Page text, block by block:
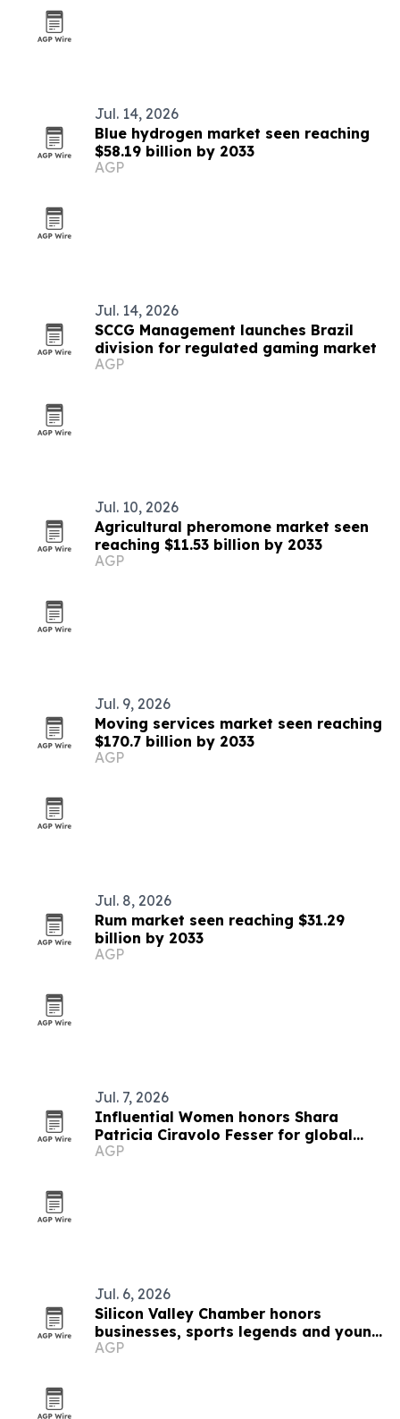
Jul. 14, 2026
Blue hydrogen market seen reaching
$58.19 billion by 2033
AGP
Jul. 14, 2026
SCCG Management launches Brazil
division for regulated gaming market
AGP
Jul. 10, 2026
Agricultural pheromone market seen
reaching $11.53 billion by 2033
AGP
Jul. 9, 2026
Moving services market seen reaching
$170.7 billion by 2033
AGP
Jul. 8, 2026
Rum market seen reaching $31.29
billion by 2033
AGP
Jul. 7, 2026
Influential Women honors Shara
Patricia Ciravolo Fesser for global
enterprise leadership
AGP
Jul. 6, 2026
Silicon Valley Chamber honors
businesses, sports legends and young
innovators at The Domes
AGP